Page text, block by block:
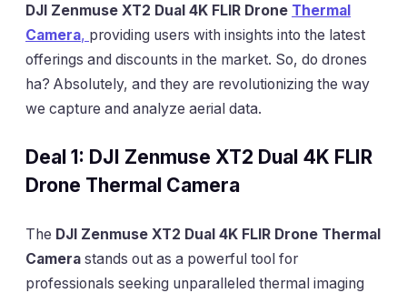
DJI Zenmuse XT2 Dual 4K FLIR Drone Thermal
Camera, providing users with insights into the latest
offerings and discounts in the market. So, do drones
ha? Absolutely, and they are revolutionizing the way
we capture and analyze aerial data.
Deal 1: DJI Zenmuse XT2 Dual 4K FLIR
Drone Thermal Camera
The DJI Zenmuse XT2 Dual 4K FLIR Drone Thermal
Camera stands out as a powerful tool for
professionals seeking unparalleled thermal imaging